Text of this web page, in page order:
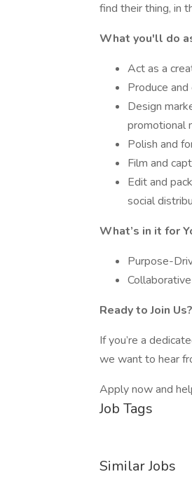
find their thing, in
What you'll do
Act as a
Produce
Design
promotional
Polish and
Film and
Edit and
social
What’s in it for
Purpose-
Ready to Join Us?
If you’re a
we want to hear
Apply now and
Job Tags
Similar Jobs